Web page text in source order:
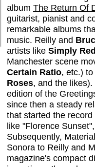
album The Return Of
guitarist, pianist and
remarkable albums
music. Reilly and
artists like Simply
Manchester scene
Certain Ratio, etc.)
Roses, and the
edition of the
since then a steady
that started the
like "Florence
Subsequently,
Sonora to Reilly and
magazine's compact